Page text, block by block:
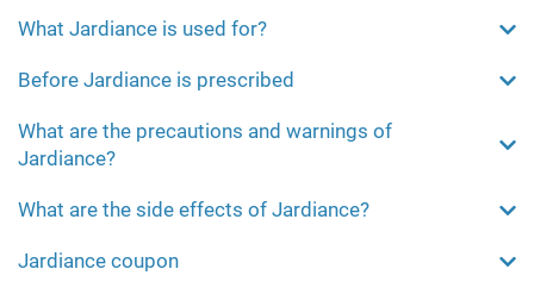
What Jardiance is used for?
Before Jardiance is prescribed
What are the precautions and warnings of
Jardiance?
What are the side effects of Jardiance?
Jardiance coupon